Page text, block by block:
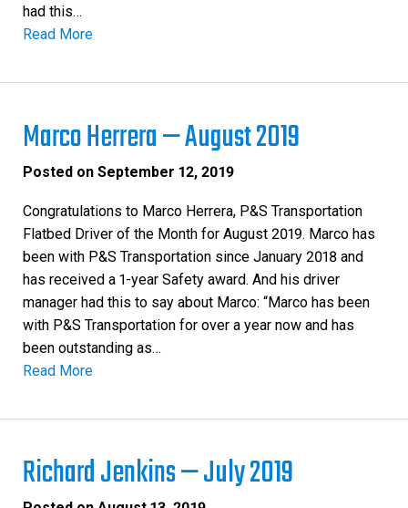
had this…
Read More
Marco Herrera — August 2019
Posted on September 12, 2019
Congratulations to Marco Herrera, P&S Transportation
Flatbed Driver of the Month for August 2019. Marco has
been with P&S Transportation since January 2018 and
has received a 1-year Safety award. And his driver
manager had this to say about Marco: “Marco has been
with P&S Transportation for over a year now and has
been outstanding as…
Read More
Richard Jenkins — July 2019